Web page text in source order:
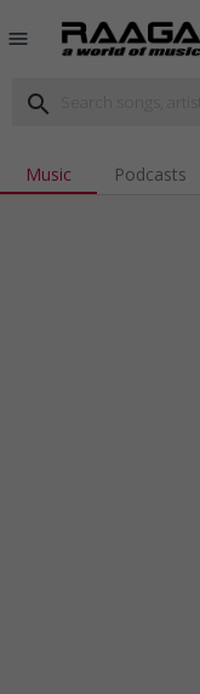
menu
search
Music Podcasts